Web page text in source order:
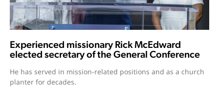
Experienced missionary Rick McEdward
elected secretary of the General Conference
He has served in mission-related positions and as a church
planter for decades.